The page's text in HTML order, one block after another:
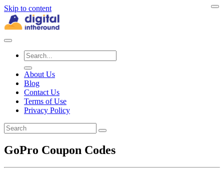
Skip to content
About Us
Blog
Contact Us
Terms of Use
Privacy Policy
GoPro Coupon Codes